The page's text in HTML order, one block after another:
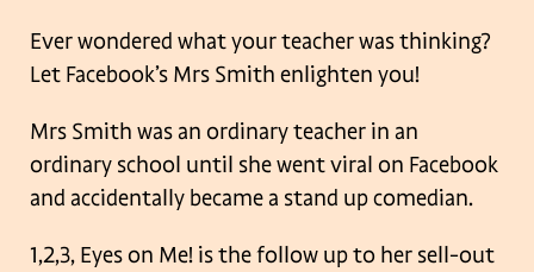
Ever wondered what your teacher was thinking?
Let Facebook’s Mrs Smith enlighten you!
Mrs Smith was an ordinary teacher in an
ordinary school until she went viral on Facebook
and accidentally became a stand up comedian.
1,2,3, Eyes on Me! is the follow up to her sell-out